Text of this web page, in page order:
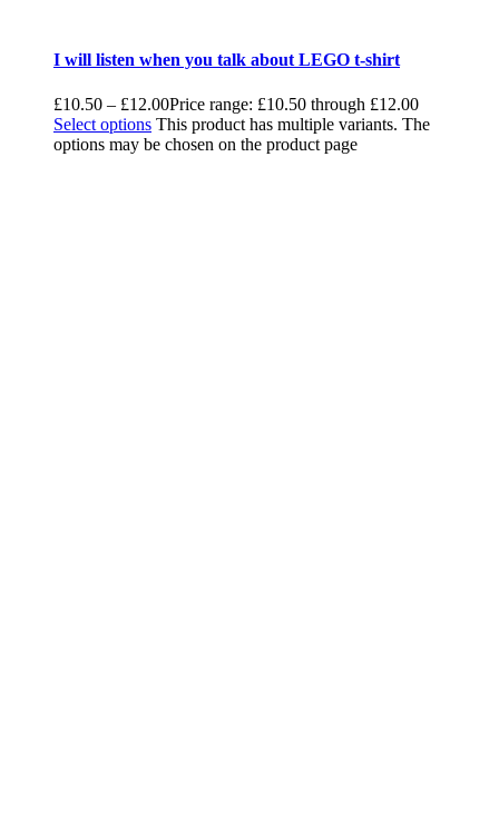
I will listen when you talk about LEGO t-shirt
£10.50 – £12.00Price range: £10.50 through £12.00
Select options This product has multiple variants. The
options may be chosen on the product page